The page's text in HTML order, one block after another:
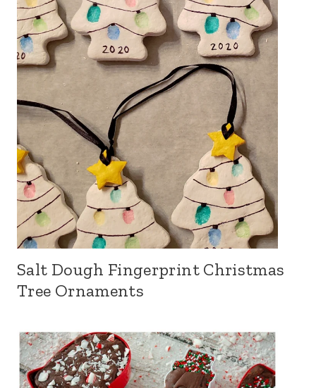
Salt Dough Fingerprint Christmas
Tree Ornaments